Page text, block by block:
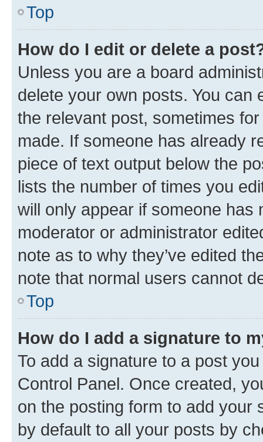
Top
How do I edit or delete a
Unless you are a board
delete your own posts. You can
the relevant post, sometimes
made. If someone has already
piece of text output below the
lists the number of times you
will only appear if someone has
moderator or administrator
note as to why they’ve edited
note that normal users cannot
Top
How do I add a signature to
To add a signature to a post
Control Panel. Once created,
on the posting form to add your
by default to all your posts by